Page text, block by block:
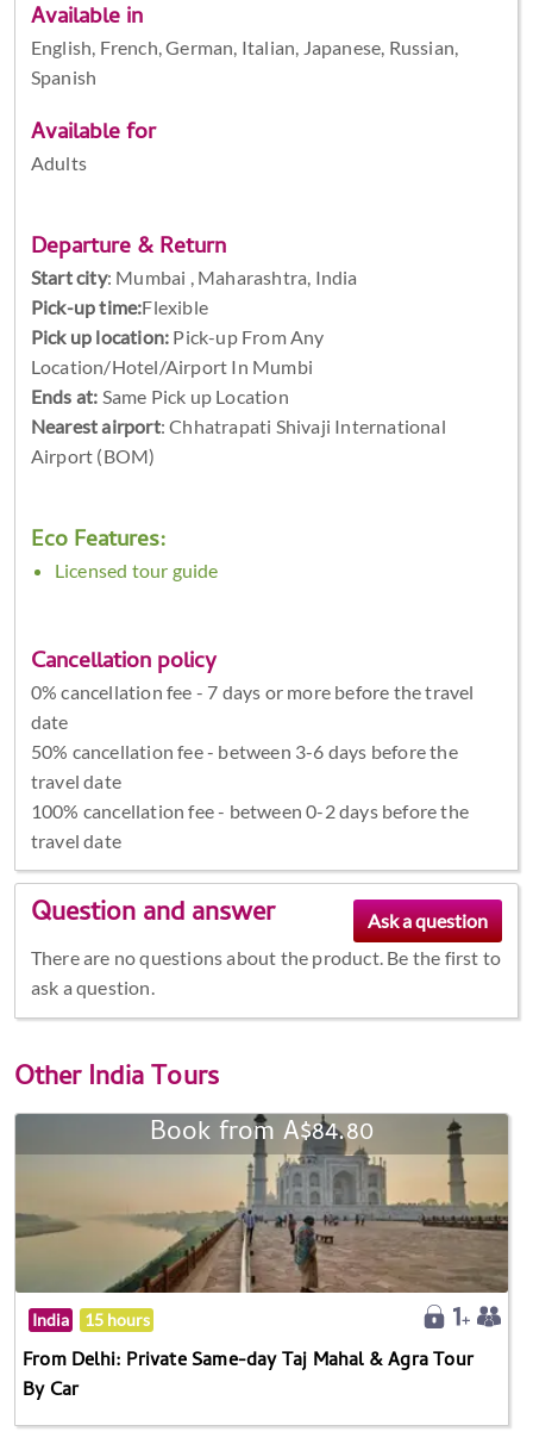
Available in
English, French, German, Italian, Japanese, Russian,
Spanish
Available for
Adults
Departure & Return
Start city: Mumbai , Maharashtra, India
Pick-up time:Flexible
Pick up location: Pick-up From Any
Location/Hotel/Airport In Mumbi
Ends at: Same Pick up Location
Nearest airport: Chhatrapati Shivaji International
Airport (BOM)
Eco Features:
Licensed tour guide
Cancellation policy
0% cancellation fee - 7 days or more before the travel
date
50% cancellation fee - between 3-6 days before the
travel date
100% cancellation fee - between 0-2 days before the
travel date
Question and answer
There are no questions about the product. Be the first to
ask a question.
OtherIndia Tours
Book from A$84.80
India 15 hours
From Delhi: Private Same-day Taj Mahal & Agra Tour
By Car